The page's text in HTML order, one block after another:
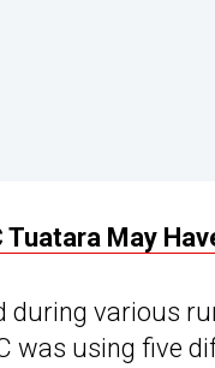
Tuatara May
during various
was using five